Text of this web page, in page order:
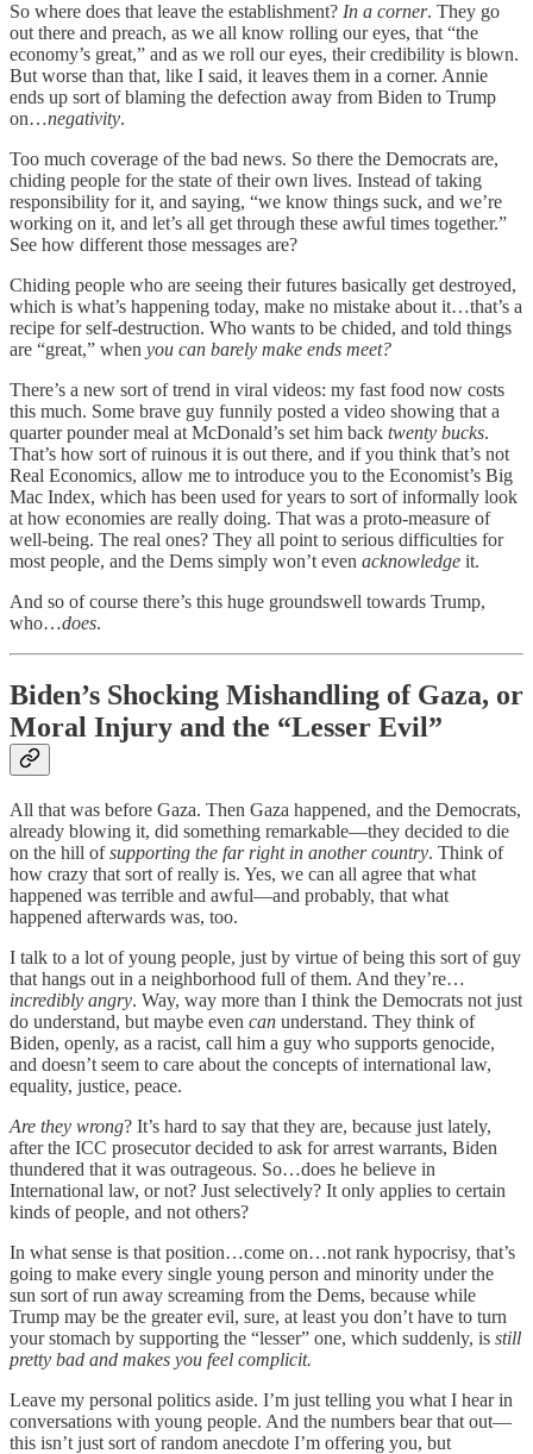
So where does that leave the establishment? In a corner. They go
out there and preach, as we all know rolling our eyes, that “the
economy’s great,” and as we roll our eyes, their credibility is blown.
But worse than that, like I said, it leaves them in a corner. Annie
ends up sort of blaming the defection away from Biden to Trump
on…negativity.
Too much coverage of the bad news. So there the Democrats are,
chiding people for the state of their own lives. Instead of taking
responsibility for it, and saying, “we know things suck, and we’re
working on it, and let’s all get through these awful times together.”
See how different those messages are?
Chiding people who are seeing their futures basically get destroyed,
which is what’s happening today, make no mistake about it…that’s a
recipe for self-destruction. Who wants to be chided, and told things
are “great,” when you can barely make ends meet?
There’s a new sort of trend in viral videos: my fast food now costs
this much. Some brave guy funnily posted a video showing that a
quarter pounder meal at McDonald’s set him back twenty bucks.
That’s how sort of ruinous it is out there, and if you think that’s not
Real Economics, allow me to introduce you to the Economist’s Big
Mac Index, which has been used for years to sort of informally look
at how economies are really doing. That was a proto-measure of
well-being. The real ones? They all point to serious difficulties for
most people, and the Dems simply won’t even acknowledge it.
And so of course there’s this huge groundswell towards Trump,
who…does.
Biden’s Shocking Mishandling of Gaza, or
Moral Injury and the “Lesser Evil”
All that was before Gaza. Then Gaza happened, and the Democrats,
already blowing it, did something remarkable—they decided to die
on the hill ofsupporting the far right in another country. Think of
how crazy that sort of really is. Yes, we can all agree that what
happened was terrible and awful—and probably, that what
happened afterwards was, too.
I talk to a lot of young people, just by virtue of being this sort of guy
that hangs out in a neighborhood full of them. And they’re…
incredibly angry. Way, way more than I think the Democrats not just
do understand, but maybe even can understand. They think of
Biden, openly, as a racist, call him a guy who supports genocide,
and doesn’t seem to care about the concepts of international law,
equality, justice, peace.
Are they wrong? It’s hard to say that they are, because just lately,
after the ICC prosecutor decided to ask for arrest warrants, Biden
thundered that it was outrageous. So…does he believe in
International law, or not? Just selectively? It only applies to certain
kinds of people, and not others?
In what sense is that position…come on…not rank hypocrisy, that’s
going to make every single young person and minority under the
sun sort of run away screaming from the Dems, because while
Trump may be the greater evil, sure, at least you don’t have to turn
your stomach by supporting the “lesser” one, which suddenly, is still
pretty bad and makes you feel complicit.
Leave my personal politics aside. I’m just telling you what I hear in
conversations with young people. And the numbers bear that out—
this isn’t just sort of random anecdote I’m offering you, but